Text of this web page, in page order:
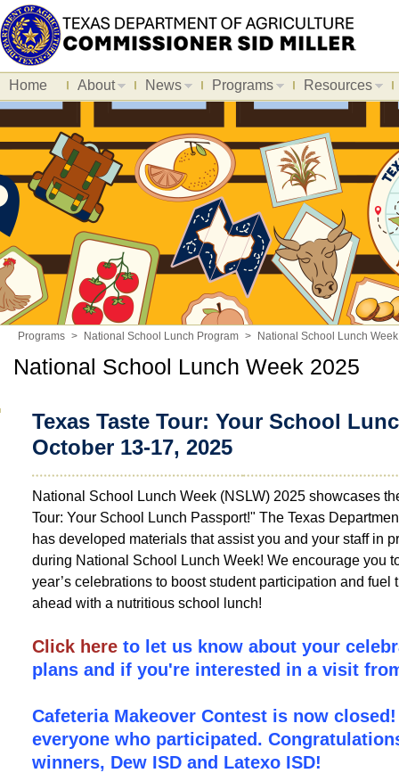
Home About News Programs Resources
Programs > National School Lunch Program > National School Lunch
National School Lunch Week 2025
Texas Taste Tour: Your School
October 13-17, 2025
National School Lunch Week (NSLW) 2025 showcases
Tour: Your School Lunch Passport!" The Texas
has developed materials that assist you and your staff in
during National School Lunch Week! We encourage you
year’s celebrations to boost student participation and fuel
ahead with a nutritious school lunch!
Click here to let us know about your
plans and if you're interested in a visit
Cafeteria Makeover Contest is now
everyone who participated.
winners, Dew ISD and Latexo ISD!